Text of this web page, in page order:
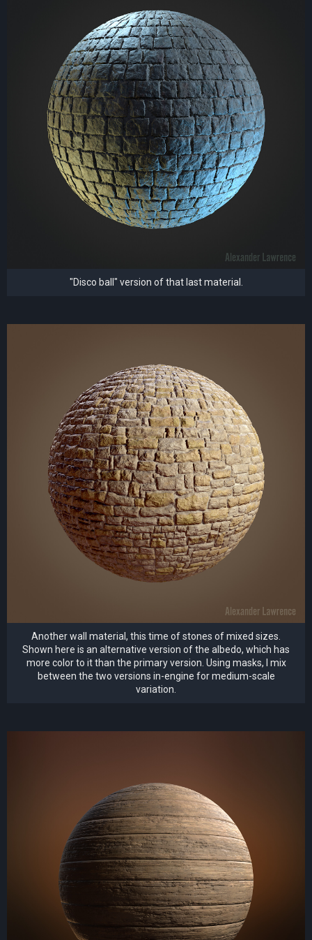
"Disco ball" version of that last material.
Another wall material, this time of stones of mixed sizes.
Shown here is an alternative version of the albedo, which has
more color to it than the primary version. Using masks, I mix
between the two versions in-engine for medium-scale
variation.